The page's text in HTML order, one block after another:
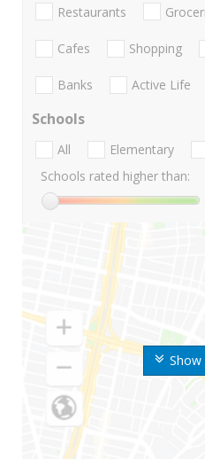
Restaurants
Cafes Shopping
Banks Active Life
Schools
All Elementary
Schools rated higher than: